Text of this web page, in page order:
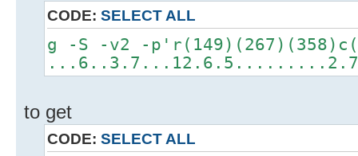
CODE: SELECT ALL
g -S -v2 -
to get
CODE: SELECT ALL